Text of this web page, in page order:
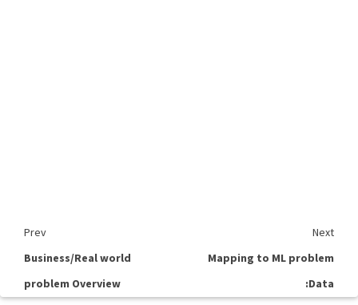
Prev
Next
Business/Real world
problem Overview
Mapping to ML problem
:Data